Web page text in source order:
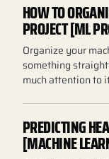
HOW TO
PROJECT [ML
Organize your
something
much attention to
PREDICTING
[MACHINE